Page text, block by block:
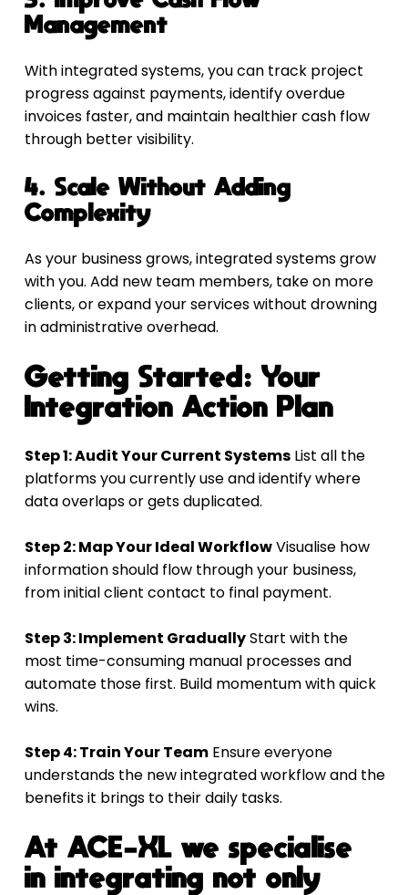
Management
With integrated systems, you can track project
progress against payments, identify overdue
invoices faster, and maintain healthier cash flow
through better visibility.
4. Scale Without Adding
Complexity
As your business grows, integrated systems grow
with you. Add new team members, take on more
clients, or expand your services without drowning
in administrative overhead.
Getting Started: Your
Integration Action Plan
Step 1: Audit Your Current Systems List all the
platforms you currently use and identify where
data overlaps or gets duplicated.
Step 2: Map Your Ideal Workflow Visualise how
information should flow through your business,
from initial client contact to final payment.
Step 3: Implement Gradually Start with the
most time-consuming manual processes and
automate those first. Build momentum with quick
wins.
Step 4: Train Your Team Ensure everyone
understands the new integrated workflow and the
benefits it brings to their daily tasks.
At ACE-XL we specialise
in integrating not only